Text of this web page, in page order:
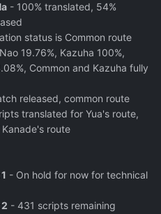
- 100% translated, 54%
status is Common route
19.76%, Kazuha 100%,
Common and Kazuha fully
released, common route
translated for Yua's route,
route
- On hold for now for technical
- 431 scripts remaining